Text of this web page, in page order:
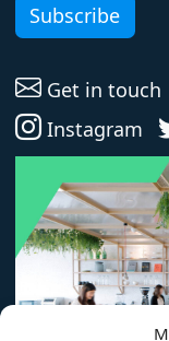
Subscribe
Get in touch
Instagram